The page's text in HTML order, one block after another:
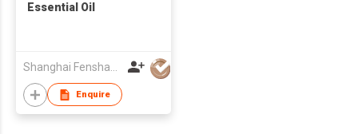
Essential Oil
Shanghai Fenshang Biotechnology Co., Ltd.
Enquire